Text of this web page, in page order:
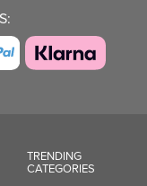
TRENDING
CATEGORIES